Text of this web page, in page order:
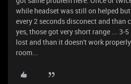
while headset was still on helped
every 2 seconds disconect and than
yes, those got very short range ... 3-
lost and than it doesn't work
room...